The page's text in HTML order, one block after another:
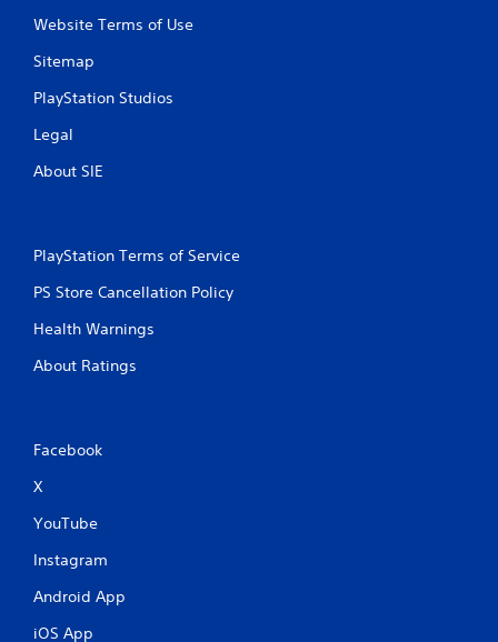
Website Terms of Use
Sitemap
PlayStation Studios
Legal
About SIE
PlayStation Terms of Service
PS Store Cancellation Policy
Health Warnings
About Ratings
Facebook
X
YouTube
Instagram
Android App
iOS App